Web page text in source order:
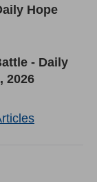
Hope
- Daily
2026